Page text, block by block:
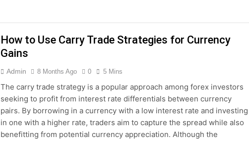
How to Use Carry Trade Strategies for Currency
Gains
Admin 8 Months Ago 0 5 Mins
The carry trade strategy is a popular approach among forex investors
seeking to profit from interest rate differentials between currency
pairs. By borrowing in a currency with a low interest rate and investing
in one with a higher rate, traders aim to capture the spread while also
benefitting from potential currency appreciation. Although the